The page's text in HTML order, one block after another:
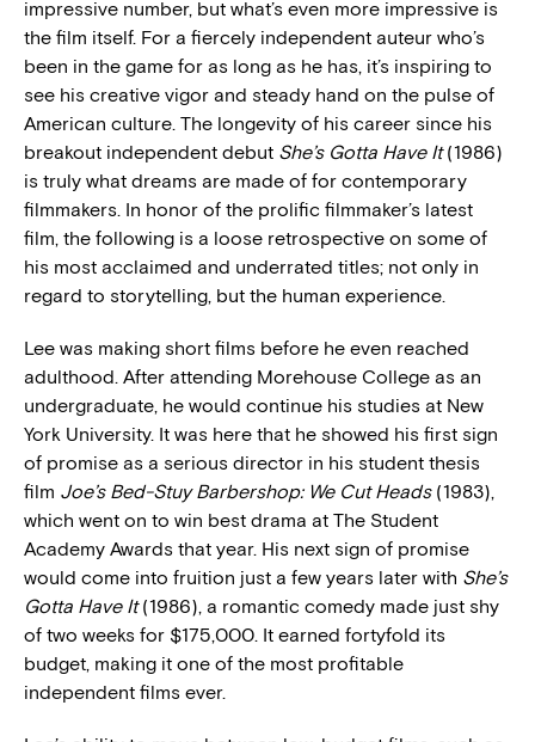
impressive number, but what’s even more impressive is
the film itself. For a fiercely independent auteur who’s
been in the game for as long as he has, it’s inspiring to
see his creative vigor and steady hand on the pulse of
American culture. The longevity of his career since his
breakout independent debut She’s Gotta Have It(1986)
is truly what dreams are made of for contemporary
filmmakers. In honor of the prolific filmmaker’s latest
film, the following is a loose retrospective on some of
his most acclaimed and underrated titles; not only in
regard to storytelling, but the human experience.
Lee was making short films before he even reached
adulthood. After attending Morehouse College as an
undergraduate, he would continue his studies at New
York University. It was here that he showed his first sign
of promise as a serious director in his student thesis
film Joe’s Bed-Stuy Barbershop: We Cut Heads(1983),
which went on to win best drama at The Student
Academy Awards that year. His next sign of promise
would come into fruition just a few years later with She’s
Gotta Have It(1986), a romantic comedy made just shy
of two weeks for $175,000. It earned fortyfold its
budget, making it one of the most profitable
independent films ever.